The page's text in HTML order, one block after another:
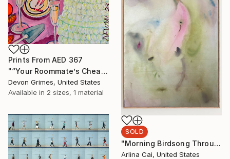
Prints From AED 367
"“Your Roommate’s Cheap-Ass Screw-Top Rose”" Painting
Devon Grimes, United States
Available in 2 sizes, 1 material
SOLD
"Morning Birdsong Through The Open Window" Painting
Arlina Cai, United States